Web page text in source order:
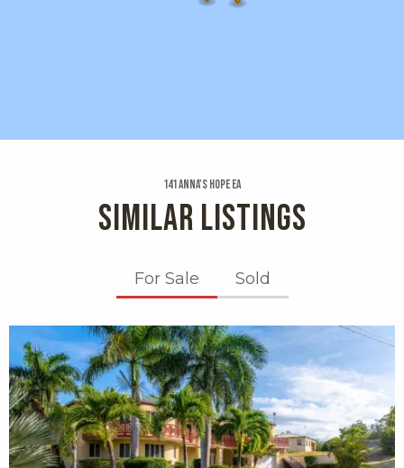
141 Anna's Hope Ea
SIMILAR LISTINGS
For Sale Sold